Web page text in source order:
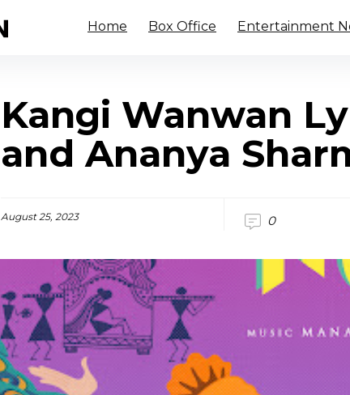
Home Box Office Entertainment
Kangi Wanwan
and Ananya
August 25, 2023 0